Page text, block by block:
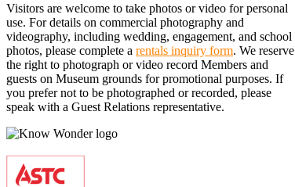
Visitors are welcome to take photos or video for personal
use. For details on commercial photography and
videography, including wedding, engagement, and school
photos, please complete a rentals inquiry form. We reserve
the right to photograph or video record Members and
guests on Museum grounds for promotional purposes. If
you prefer not to be photographed or recorded, please
speak with a Guest Relations representative.